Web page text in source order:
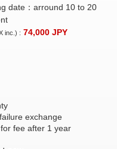
date：arround 10 to 20
inc.) : 74,000 JPY
exchange
fee after 1 year